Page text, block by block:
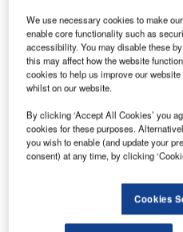
Smarter leaders trust
We use necessary cookies to make
enable core functionality such as
accessibility. You may disable these
this may affect how the website
cookies to help us improve our
whilst on our website.
By clicking ‘Accept All Cookies’ you
cookies for these purposes.
you wish to enable (and update your
consent) at any time, by clicking
Cookies